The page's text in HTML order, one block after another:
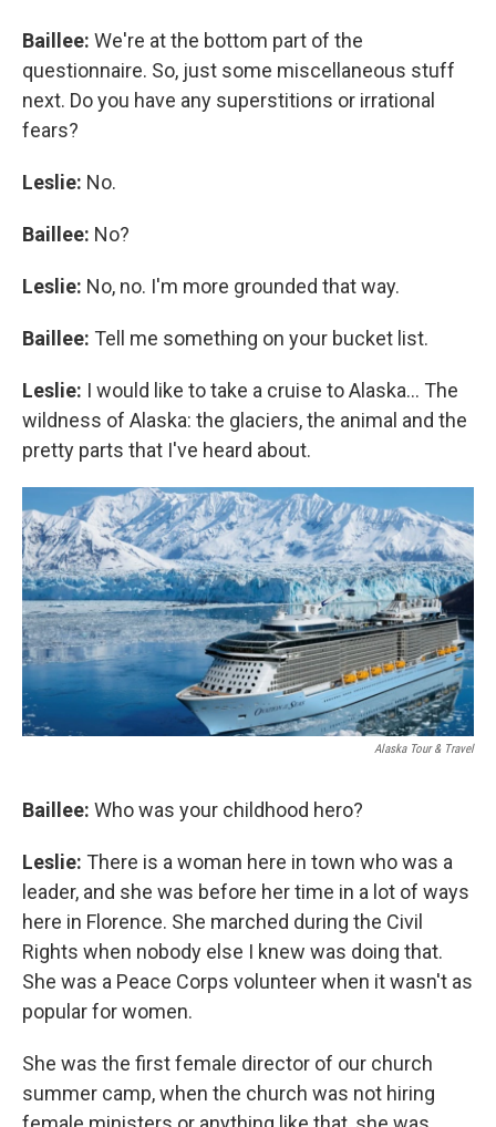
Baillee: We're at the bottom part of the
questionnaire. So, just some miscellaneous stuff
next. Do you have any superstitions or irrational
fears?
Leslie: No.
Baillee: No?
Leslie: No, no. I'm more grounded that way.
Baillee: Tell me something on your bucket list.
Leslie: I would like to take a cruise to Alaska... The
wildness of Alaska: the glaciers, the animal and the
pretty parts that I've heard about.
Alaska Tour & Travel
Baillee: Who was your childhood hero?
Leslie: There is a woman here in town who was a
leader, and she was before her time in a lot of ways
here in Florence. She marched during the Civil
Rights when nobody else I knew was doing that.
She was a Peace Corps volunteer when it wasn't as
popular for women.
She was the first female director of our church
summer camp, when the church was not hiring